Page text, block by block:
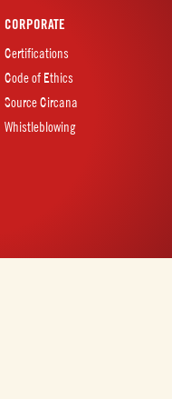
CORPORATE
Certifications
Code of Ethics
Source Circana
Whistleblowing